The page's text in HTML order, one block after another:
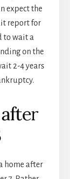
expect the
report for
to wait a
on the
2-4 years
home after